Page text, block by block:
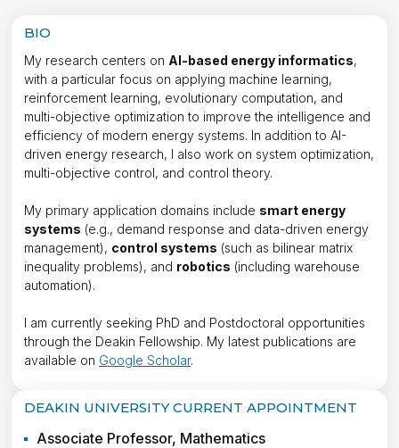
BIO
My research centers on AI-based energy informatics,
with a particular focus on applying machine learning,
reinforcement learning, evolutionary computation, and
multi-objective optimization to improve the intelligence and
efficiency of modern energy systems. In addition to AI-
driven energy research, I also work on system optimization,
multi-objective control, and control theory.
My primary application domains include smart energy
systems (e.g., demand response and data-driven energy
management), control systems (such as bilinear matrix
inequality problems), and robotics (including warehouse
automation).
I am currently seeking PhD and Postdoctoral opportunities
through the Deakin Fellowship. My latest publications are
available on Google Scholar.
DEAKIN UNIVERSITY CURRENT APPOINTMENT
Associate Professor, Mathematics